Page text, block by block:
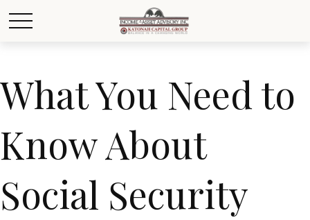
What You Need to
Know About
Social Security